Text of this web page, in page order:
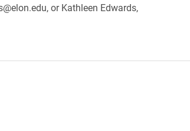
or Kathleen Edwards,